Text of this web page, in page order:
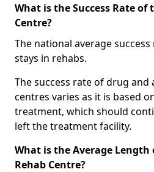
What is the Success Rate of
Centre?
The national average
stays in rehabs.
The success rate of drug
centres varies as it is based
treatment, which should
left the treatment facility.
What is the Average
Rehab Centre?